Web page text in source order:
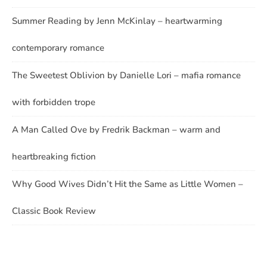
Summer Reading by Jenn McKinlay – heartwarming
contemporary romance
The Sweetest Oblivion by Danielle Lori – mafia romance
with forbidden trope
A Man Called Ove by Fredrik Backman – warm and
heartbreaking fiction
Why Good Wives Didn’t Hit the Same as Little Women –
Classic Book Review